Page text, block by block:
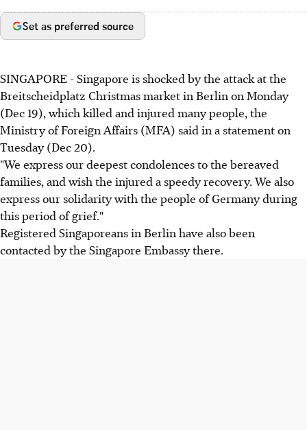
Set as preferred source
SINGAPORE - Singapore is shocked by the attack at the
Breitscheidplatz Christmas market in Berlin on Monday
(Dec 19), which killed and injured many people, the
Ministry of Foreign Affairs (MFA) said in a statement on
Tuesday (Dec 20).
"We express our deepest condolences to the bereaved
families, and wish the injured a speedy recovery. We also
express our solidarity with the people of Germany during
this period of grief."
Registered Singaporeans in Berlin have also been
contacted by the Singapore Embassy there.